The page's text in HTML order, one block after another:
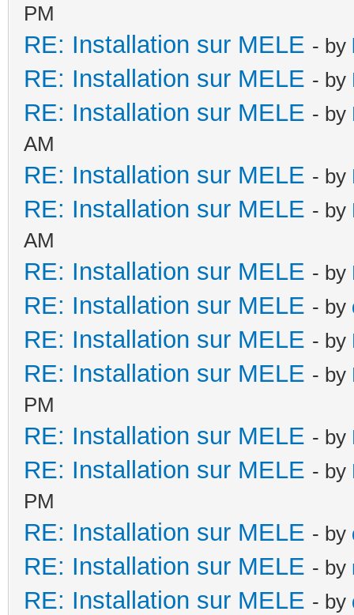
PM
RE: Installation sur MELE - by
RE: Installation sur MELE - by
RE: Installation sur MELE - by
AM
RE: Installation sur MELE - by
RE: Installation sur MELE - by
AM
RE: Installation sur MELE - by
RE: Installation sur MELE - by
RE: Installation sur MELE - by
RE: Installation sur MELE - by
PM
RE: Installation sur MELE - by
RE: Installation sur MELE - by
PM
RE: Installation sur MELE - by
RE: Installation sur MELE - by
RE: Installation sur MELE - by